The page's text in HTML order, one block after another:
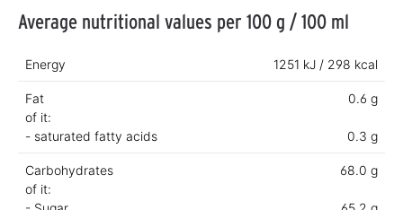
Average nutritional values per 100 g / 100 ml
Energy 1251 kJ / 298 kcal
Fat
of it:
- saturated fatty acids
0.6 g
0.3 g
Carbohydrates
of it:
68.0 g